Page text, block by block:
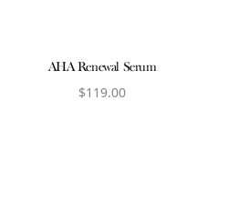
AHA Renewal Serum
$119.00